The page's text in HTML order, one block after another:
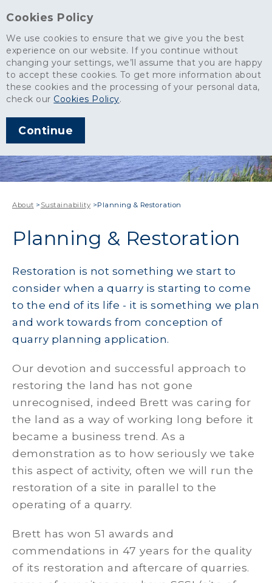
Cookies Policy
We use cookies to ensure that we give you the best
experience on our website. If you continue without
changing your settings, we’ll assume that you are happy
to accept these cookies. To get more information about
these cookies and the processing of your personal data,
check our Cookies Policy.
Continue
About > Sustainability >Planning & Restoration
Planning & Restoration
Restoration is not something we start to
consider when a quarry is starting to come
to the end of its life - it is something we plan
and work towards from conception of
quarry planning application.
Our devotion and successful approach to
restoring the land has not gone
unrecognised, indeed Brett was caring for
the land as a way of working long before it
became a business trend. As a
demonstration as to how seriously we take
this aspect of activity, often we will run the
restoration of a site in parallel to the
operating of a quarry.
Brett has won 51 awards and
commendations in 47 years for the quality
of its restoration and aftercare of quarries.